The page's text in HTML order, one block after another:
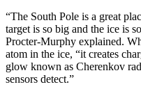
“The South Pole is a great
target is so big and the ice is
Procter-Murphy explained.
atom in the ice, “it creates
glow known as Cherenkov
sensors detect.”